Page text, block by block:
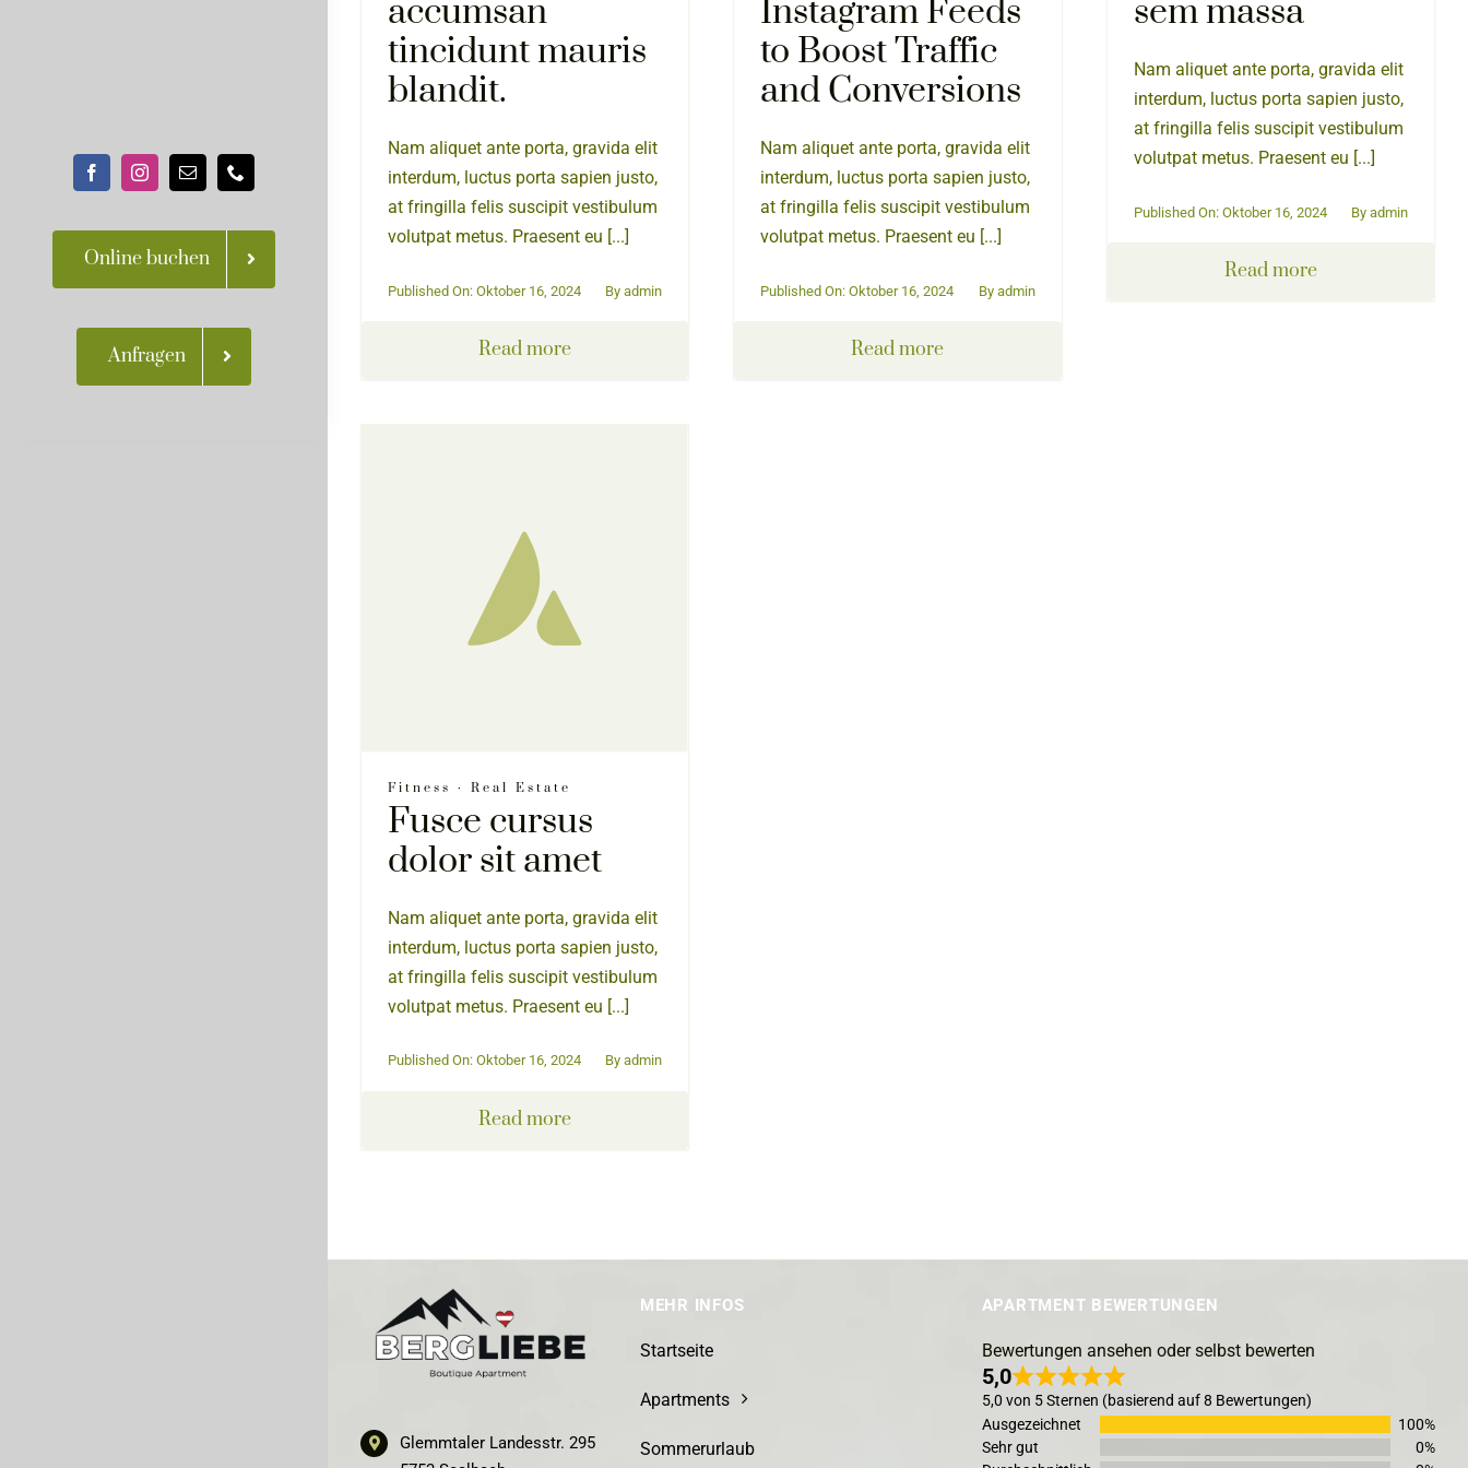
Online buchen
Anfragen
accumsan
tincidunt mauris
blandit.
Nam aliquet ante porta, gravida elit
interdum, luctus porta sapien justo,
at fringilla felis suscipit vestibulum
volutpat metus. Praesent eu [...]
Published On: Oktober 16, 2024 Byadmin
Read more
Instagram Feeds
to Boost Traffic
and Conversions
Nam aliquet ante porta, gravida elit
interdum, luctus porta sapien justo,
at fringilla felis suscipit vestibulum
volutpat metus. Praesent eu [...]
Published On: Oktober 16, 2024 By admin
Read more
sem massa
Nam aliquet ante porta, gravida elit
interdum, luctus porta sapien justo,
at fringilla felis suscipit vestibulum
volutpat metus. Praesent eu [...]
Published On: Oktober 16, 2024 Byadmin
Read more
Fitness · Real Estate
Fusce cursus
dolor sit amet
Nam aliquet ante porta, gravida elit
interdum, luctus porta sapien justo,
at fringilla felis suscipit vestibulum
volutpat metus. Praesent eu [...]
Published On: Oktober 16, 2024 Byadmin
Read more
Glemmtaler Landesstr. 295
MEHR INFOS
Startseite
Apartments
Sommerurlaub
APARTMENT BEWERTUNGEN
Bewertungen ansehen oder selbst bewerten
5,0
5,0 von 5 Sternen (basierend auf 8 Bewertungen)
Ausgezeichnet
100%
Sehr gut
0%